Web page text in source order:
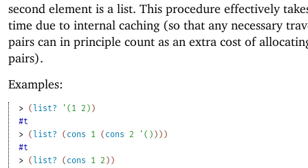
second element is a list. This procedure effectively
time due to internal caching (so that any necessary
pairs can in principle count as an extra cost of
pairs).
Examples:
> ( list? ' ( 1 2 ) )
#t
> ( list? ( cons 1 ( cons 2 ' ( ) ) ) )
#t
> ( list? ( cons 1 2 ) )